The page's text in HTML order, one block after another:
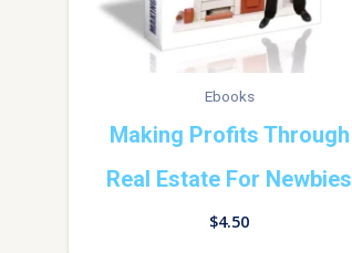
Ebooks
Making Profits Through
Real Estate For Newbies
$4.50